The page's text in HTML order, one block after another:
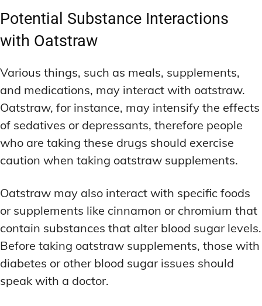
Potential Substance Interactions
with Oatstraw
Various things, such as meals, supplements,
and medications, may interact with oatstraw.
Oatstraw, for instance, may intensify the effects
of sedatives or depressants, therefore people
who are taking these drugs should exercise
caution when taking oatstraw supplements.
Oatstraw may also interact with specific foods
or supplements like cinnamon or chromium that
contain substances that alter blood sugar levels.
Before taking oatstraw supplements, those with
diabetes or other blood sugar issues should
speak with a doctor.